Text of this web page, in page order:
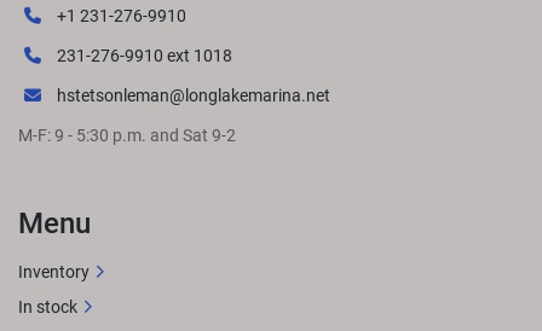
+1 231-276-9910
231-276-9910 ext 1018
hstetsonleman@longlakemarina.net
M-F: 9 - 5:30 p.m. and Sat 9-2
Menu
Inventory
In stock